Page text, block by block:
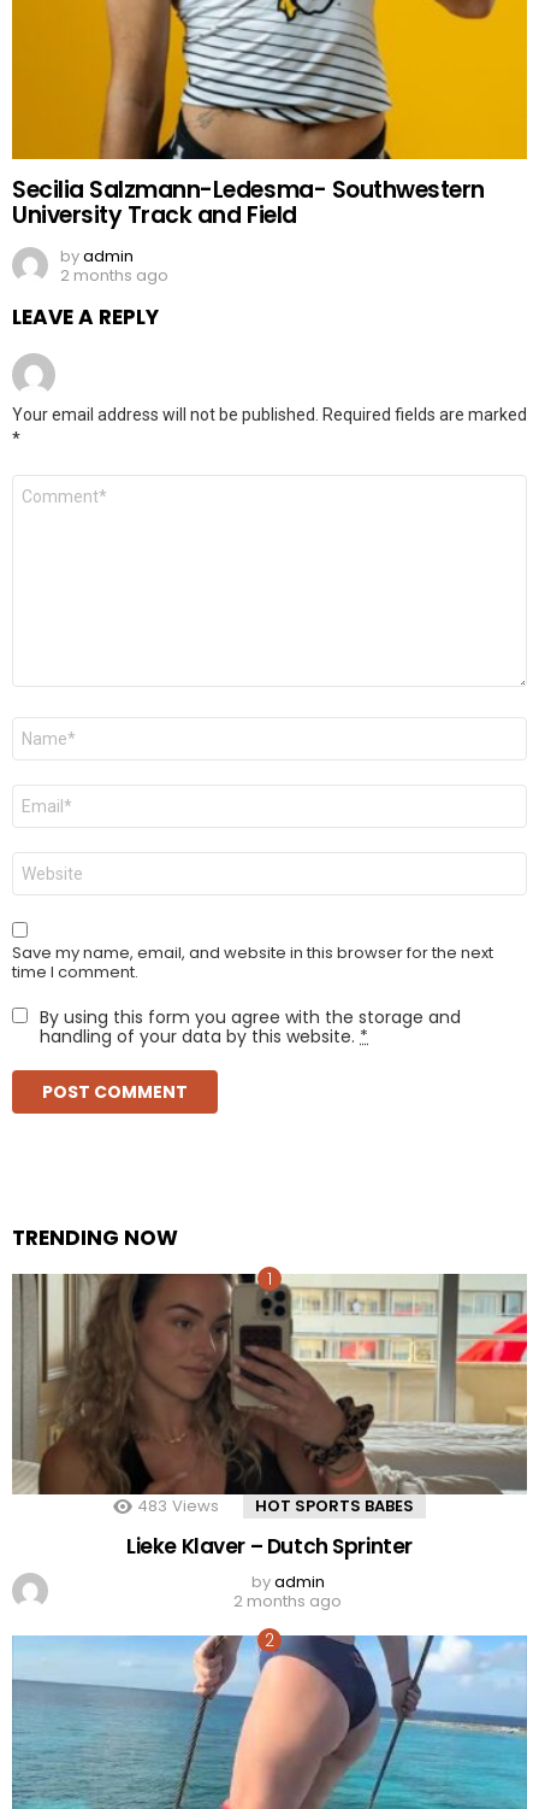
Secilia Salzmann-Ledesma- Southwestern
University Track and Field
byadmin
2 months ago
LEAVE A REPLY
Your email address will not be published. Required fields are marked
*
Comment
Name
Email
Website
Save my name, email, and website in this browser for the next
time I comment.
By using this form you agree with the storage and
handling of your data by this website. *
TRENDING NOW
483 Views HOT SPORTS BABES
Lieke Klaver – Dutch Sprinter
byadmin
2 months ago